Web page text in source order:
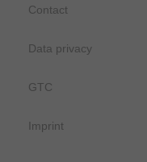
Contact
Data privacy
GTC
Imprint